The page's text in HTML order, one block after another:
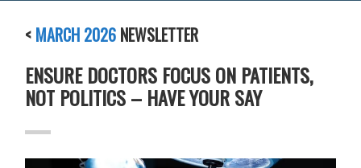
< MARCH 2026 NEWSLETTER
ENSURE DOCTORS FOCUS ON PATIENTS,
NOT POLITICS – HAVE YOUR SAY